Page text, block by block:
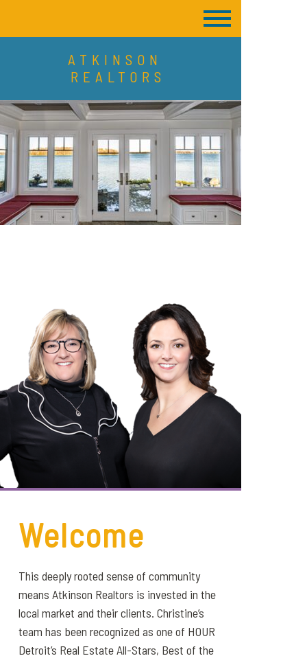
ATKINSON
REALTORS
Welcome
This deeply rooted sense of community
means Atkinson Realtors is invested in the
local market and their clients. Christine’s
team has been recognized as one of HOUR
Detroit’s Real Estate All-Stars, Best of the